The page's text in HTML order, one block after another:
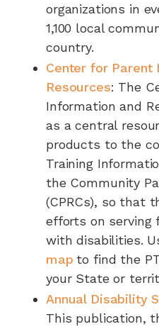
organizations in
1,100 local
country.
Center for Parent
Resources: The
Information and
as a central
products to the
Training
the Community
(CPRCs), so that
efforts on serving
with disabilities.
map to find the
your State or
Annual Disability
This publication,